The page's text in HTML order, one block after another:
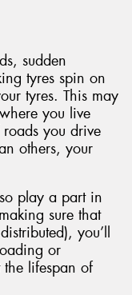
sudden
tyres spin on
tyres. This may
you live
you drive
others, your
play a part in
sure that
you’ll
or
lifespan of